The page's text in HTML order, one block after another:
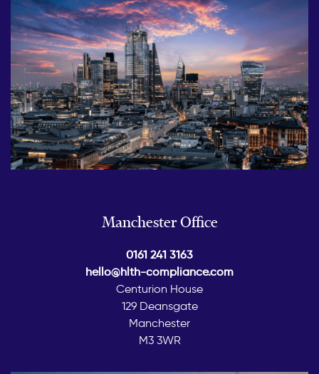
Manchester Office
0161 241 3163
hello@hlth-compliance.com
Centurion House
129 Deansgate
Manchester
M3 3WR